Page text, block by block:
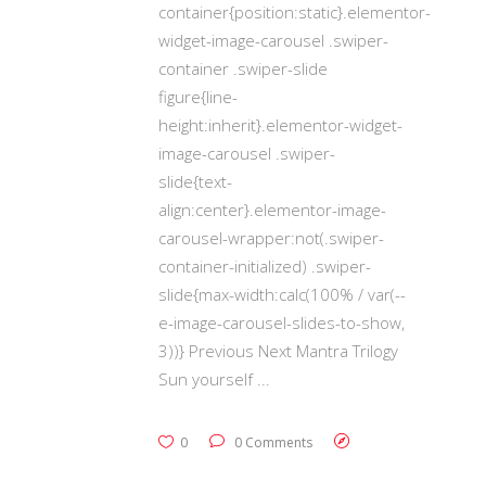
container{position:static}.elementor-
widget-image-carousel .swiper-
container .swiper-slide
figure{line-
height:inherit}.elementor-widget-
image-carousel .swiper-
slide{text-
align:center}.elementor-image-
carousel-wrapper:not(.swiper-
container-initialized) .swiper-
slide{max-width:calc(100% / var(--
e-image-carousel-slides-to-show,
3))} Previous Next Mantra Trilogy
Sun yourself
0 0 Comments